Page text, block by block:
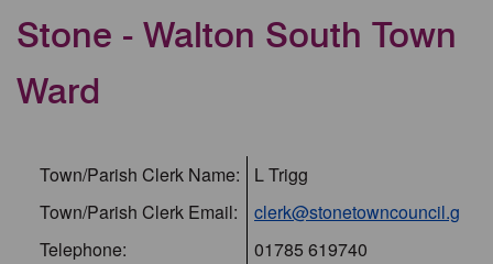
Stone - Walton South Town
Ward
Town/Parish Clerk Name:
L Trigg
Town/Parish Clerk Email:
Telephone:
01785 619740